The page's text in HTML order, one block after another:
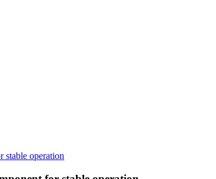
stable operation